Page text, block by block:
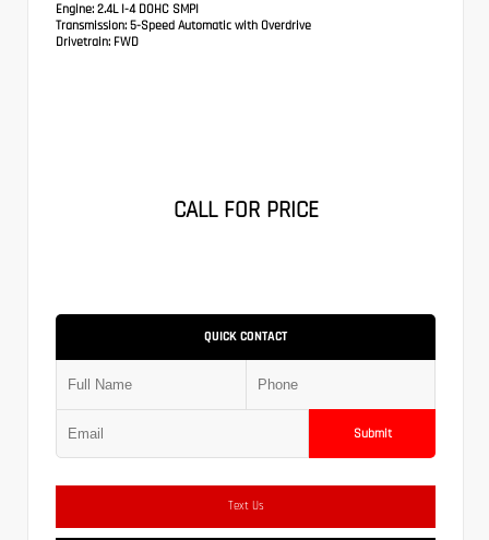
Engine: 2.4L I-4 DOHC SMPI
Transmission: 5-Speed Automatic with Overdrive
Drivetrain: FWD
CALL FOR PRICE
QUICK CONTACT
Submit
Text Us